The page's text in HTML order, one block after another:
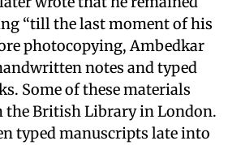
“till the last moment of his
photocopying, Ambedkar
notes and typed
Some of these materials
the British Library in London.
typed manuscripts late into